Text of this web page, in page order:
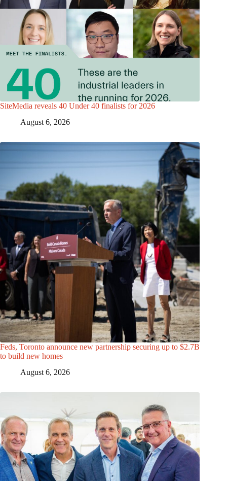
SiteMedia reveals 40 Under 40 finalists for 2026
August 6, 2026
Feds, Toronto announce new partnership securing up to $2.7B
to build new homes
August 6, 2026